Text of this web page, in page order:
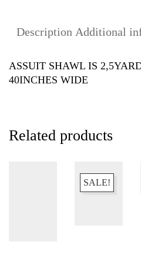
Description Additional
ASSUIT SHAWL IS
40INCHES WIDE
Related products
SALE!